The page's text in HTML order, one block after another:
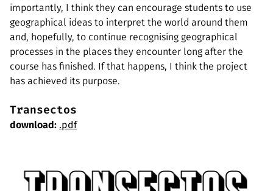
importantly, I think they can encourage students to use
geographical ideas to interpret the world around them
and, hopefully, to continue recognising geographical
processes in the places they encounter long after the
course has finished. If that happens, I think the project
has achieved its purpose.
Transectos
download: .pdf